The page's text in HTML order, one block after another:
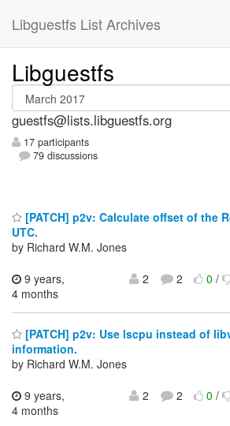
Libguestfs List Archives
Libguestfs
guestfs@lists.libguestfs.org
17 participants
79 discussions
[PATCH] p2v: Calculate offset of the
UTC.
by Richard W.M. Jones
9 years,
4 months
2 2 0/
[PATCH] p2v: Use lscpu instead of
information.
by Richard W.M. Jones
9 years,
4 months
2 2 0/